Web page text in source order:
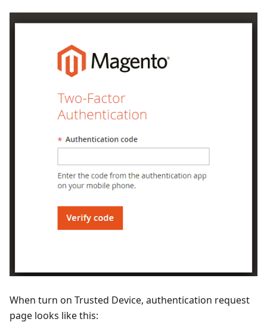
When turn on Trusted Device, authentication request
page looks like this: